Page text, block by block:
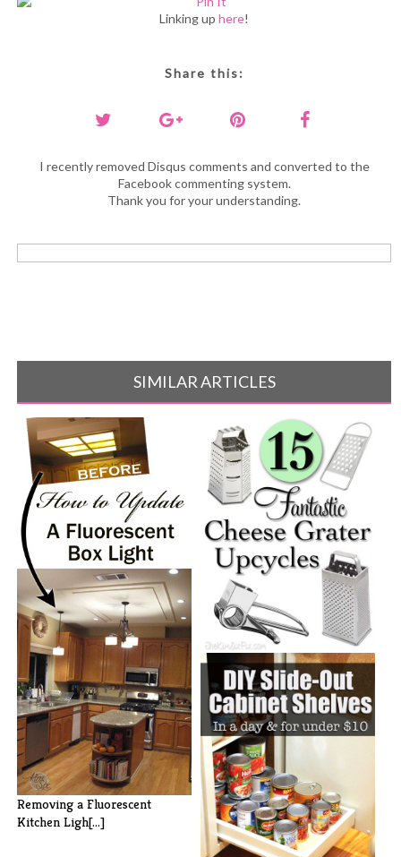
Linking up here!
Share this:
I recently removed Disqus comments and converted to the
Facebook commenting system.
Thank you for your understanding.
SIMILAR ARTICLES
Removing a Fluorescent
Kitchen Ligh[...]
15 Fantastic Ways to Upcycle
Cheese[...]